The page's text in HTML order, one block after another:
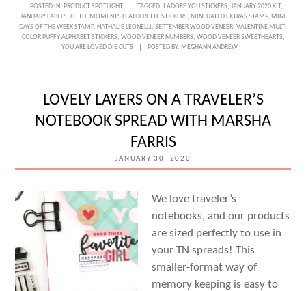
POSTED IN: PRODUCT SPOTLIGHT TAGGED: I ADORE YOU STICKERS, JANUARY 2020 KIT,
JANUARY LABELS, LITTLE MOMENTS LEATHERETTE STICKERS, MINI DATED EXTRAS STAMP, MINI
DAYS OF THE WEEK STAMP, NATHALIE LEONELLI , SEPTEMBER WOOD VENEER, VALENTINE MULTI
COLOR PUFFY ALPHABET STICKERS, WOOD VENEER NUMBERS, WOOD VENEER SWEETHEARTS,
YOU ARE LOVED DIE CUTS
POSTED BY: MEGHANN ANDREW
LOVELY LAYERS ON A TRAVELER’S
NOTEBOOK SPREAD WITH MARSHA
FARRIS
JANUARY 30, 2020
We love traveler’s
notebooks, and our products
are sized perfectly to use in
your TN spreads! This
smaller-format way of
memory keeping is easy to